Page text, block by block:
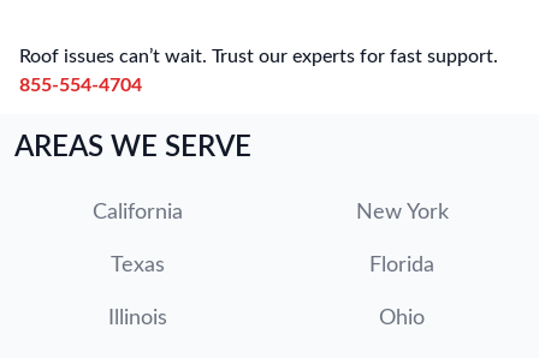
Roof issues can’t wait. Trust our experts for fast support.
855-554-4704
AREAS WE SERVE
California New York
Texas Florida
Illinois Ohio